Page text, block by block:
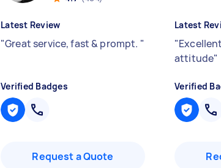
Latest Review
"Great service, fast & prompt. "
Verified Badges
Request a Quote
Latest
"
attitude"
Verified